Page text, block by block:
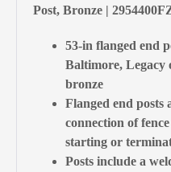
Post, Bronze |
53-in flanged end
Baltimore, Legacy
bronze
Flanged end posts
connection of
starting or
Posts include a